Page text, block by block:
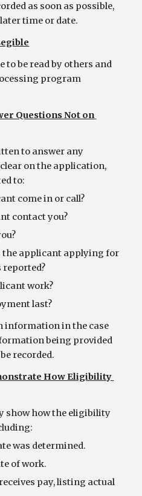
as soon as possible,
time or date.
to be read by others and
program
Questions Not on
to answer any
on the application,
to:
come in or call?
contact you?
the applicant applying for
reported?
work?
last?
information in the case
being provided
recorded.
How Eligibility
show how the eligibility
was determined.
of work.
pay, listing actual